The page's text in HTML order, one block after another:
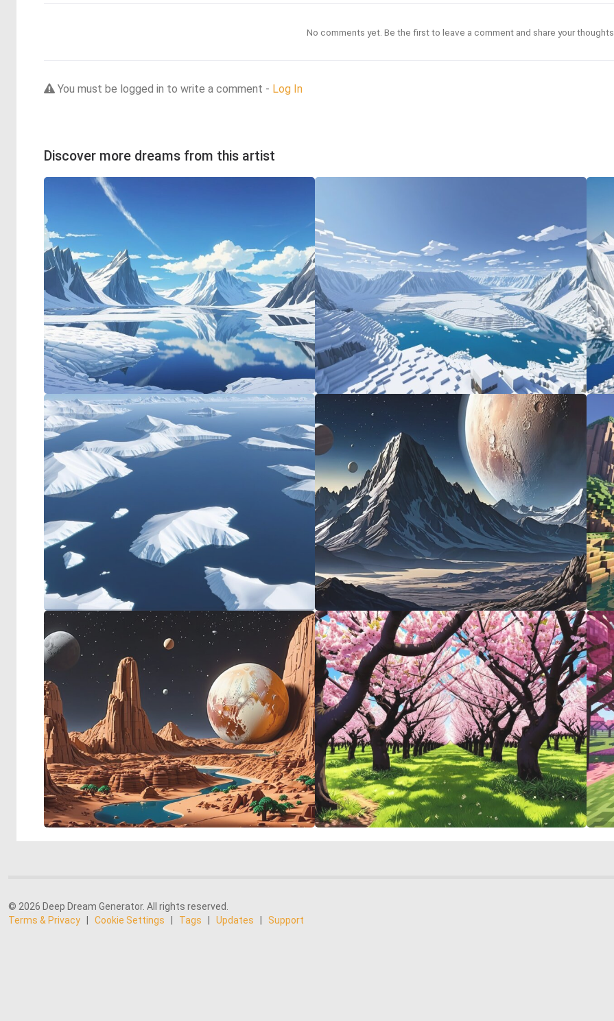
No comments yet. Be the first to leave a comment and share your thoughts.
You must be logged in to write a comment - Log In
Discover more dreams from this artist
© 2026 Deep Dream Generator. All rights reserved.
Terms & Privacy
Cookie Settings Tags Updates Support